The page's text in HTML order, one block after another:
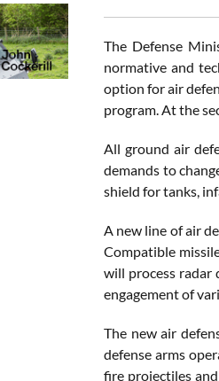
The Defense
normative and
option for air
program. At the
All ground air
demands to
shield for tanks,
A new line of air
Compatible
will process radar
engagement of
The new air
defense arms
fire projectiles